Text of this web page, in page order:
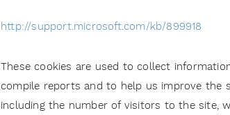
http://support.microsoft.com/kb/899918
These cookies are used to collect
compile reports and to help us improve the
including the number of visitors to the site,